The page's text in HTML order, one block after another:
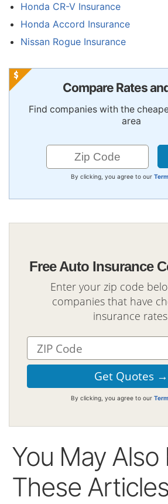
Honda CR-V Insurance
Honda Accord Insurance
Nissan Rogue Insurance
Compare Rates
Find companies with the
area
By clicking, you agree to our
Free Auto Insurance
Enter your zip code
companies that have
insurance
By clicking, you agree to our
You May Also
These Articles